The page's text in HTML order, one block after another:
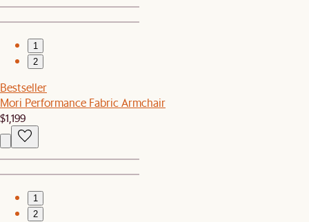
1
2
Bestseller
Mori Performance Fabric Armchair
$1,199
1
2